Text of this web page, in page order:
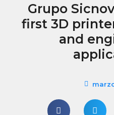
Grupo
first 3D
and